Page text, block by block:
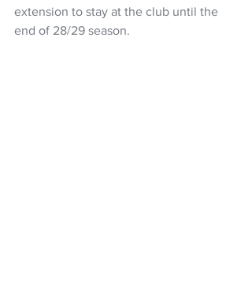
extension to stay at the club until the
end of 28/29 season.